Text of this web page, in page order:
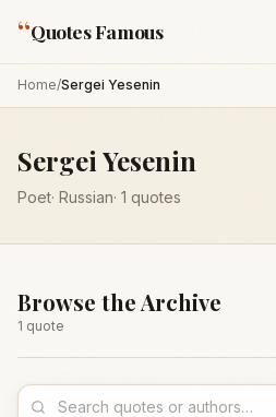
“Quotes Famous
Home/Sergei Yesenin
Sergei Yesenin
Poet· Russian· 1 quotes
Browse the Archive
1 quote